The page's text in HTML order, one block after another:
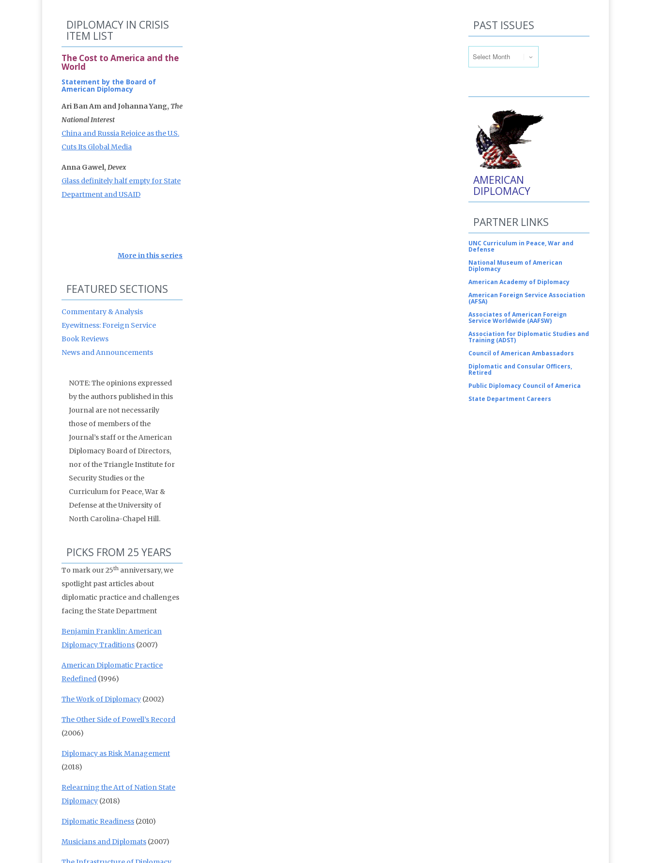
DIPLOMACY IN CRISIS
ITEM LIST
The Cost to America and the
World
Statement by the Board of
American Diplomacy
Ari Ban Am and Johanna Yang, The
National Interest
China and Russia Rejoice as the U.S.
Cuts Its Global Media
Anna Gawel, Devex
Glass definitely half empty for State
Department and USAID
More in this series
FEATURED SECTIONS
Commentary & Analysis
Eyewitness: Foreign Service
Book Reviews
News and Announcements
NOTE: The opinions expressed
by the authors published in this
Journal are not necessarily
those of members of the
Journal’s staff or the American
Diplomacy Board of Directors,
nor of the Triangle Institute for
Security Studies or the
Curriculum for Peace, War &
Defense at the University of
North Carolina-Chapel Hill.
PICKS FROM 25 YEARS
To mark our 25th anniversary, we
spotlight past articles about
diplomatic practice and challenges
facing the State Department
Benjamin Franklin: American
Diplomacy Traditions (2007)
American Diplomatic Practice
Redefined (1996)
The Work of Diplomacy (2002)
The Other Side of Powell’s Record
(2006)
Diplomacy as Risk Management
(2018)
Relearning the Art of Nation State
Diplomacy (2018)
Diplomatic Readiness (2010)
Musicians and Diplomats (2007)
PAST ISSUES
AMERICAN
DIPLOMACY
PARTNER LINKS
UNC Curriculum in Peace, War and
Defense
National Museum of American
Diplomacy
American Academy of Diplomacy
American Foreign Service Association
(AFSA)
Associates of American Foreign
Service Worldwide (AAFSW)
Association for Diplomatic Studies and
Training (ADST)
Council of American Ambassadors
Diplomatic and Consular Officers,
Retired
Public Diplomacy Council of America
State Department Careers